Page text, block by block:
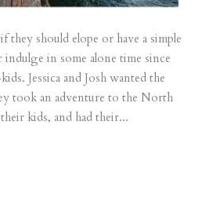
they should elope or have a simple
in some alone time since
Jessica and Josh wanted the
took an adventure to the North
kids, and had their...